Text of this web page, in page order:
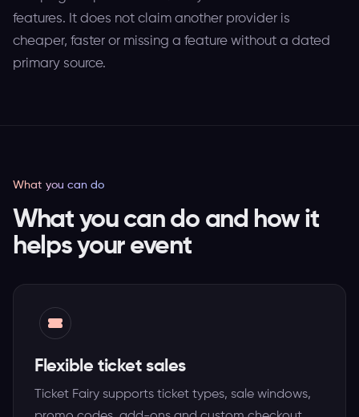
features. It does not claim another provider is
cheaper, faster or missing a feature without a dated
primary source.
What you can do
What you can do and how it
helps your event
Flexible ticket sales
Ticket Fairy supports ticket types, sale windows,